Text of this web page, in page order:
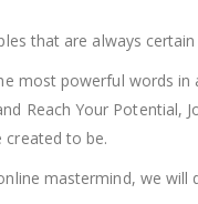
that are always
most powerful words in
Reach Your Potential,
created to be.
mastermind, we